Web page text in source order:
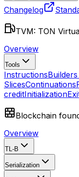
Changelog
TVM: TON
Overview
Tools
Instructions
SlicesContinuations
creditInitialization
Blockchain
Overview
TL-B
Serialization